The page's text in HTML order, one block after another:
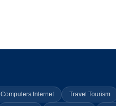
Computers Internet Travel Tourism